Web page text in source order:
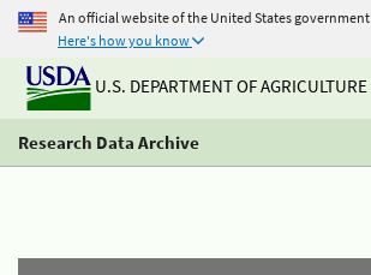
An official website of the United States government
Here's how you know
U.S. DEPARTMENT OF AGRICULTURE
Research Data Archive